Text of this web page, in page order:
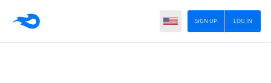
LOG IN
SIGN UP